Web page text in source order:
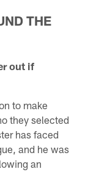
THE
out if
to make
they selected
has faced
and he was
an